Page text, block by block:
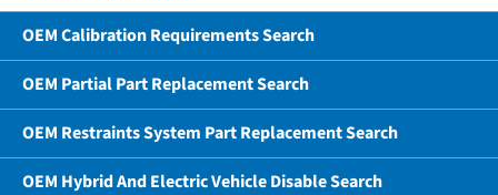
OEM Calibration Requirements Search
OEM Partial Part Replacement Search
OEM Restraints System Part Replacement Search
OEM Hybrid And Electric Vehicle Disable Search